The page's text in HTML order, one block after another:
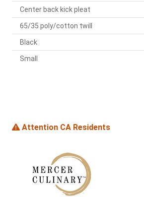
Center back kick pleat
65/35 poly/cotton twill
Black
Small
Attention CA Residents